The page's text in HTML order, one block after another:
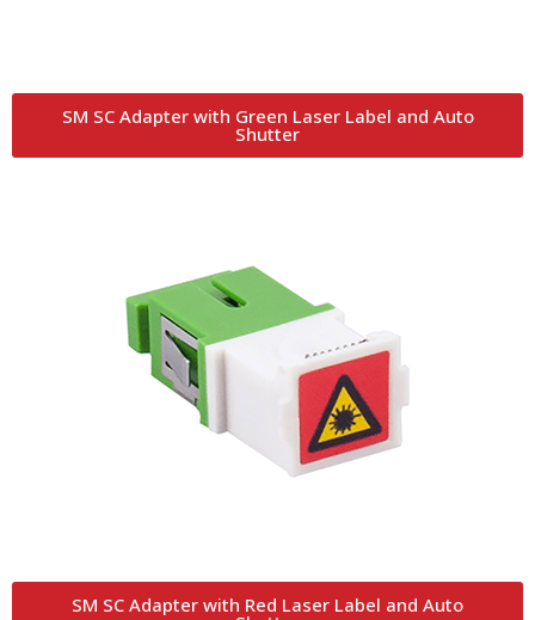
SM SC Adapter with Green Laser Label and Auto
Shutter
SM SC Adapter with Red Laser Label and Auto